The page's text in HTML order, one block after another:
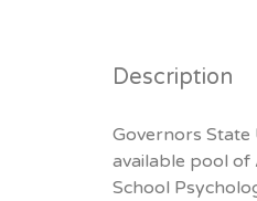
Description
Governors State
available pool of
School